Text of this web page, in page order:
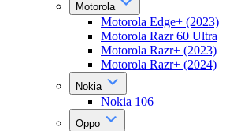
Motorola
Motorola Edge+ (2023)
Motorola Razr 60 Ultra
Motorola Razr+ (2023)
Motorola Razr+ (2024)
Nokia
Nokia 106
Oppo